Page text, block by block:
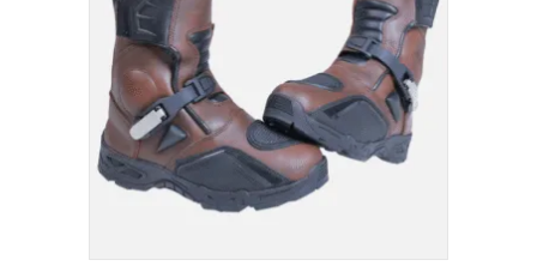
SELECT PRODUCT